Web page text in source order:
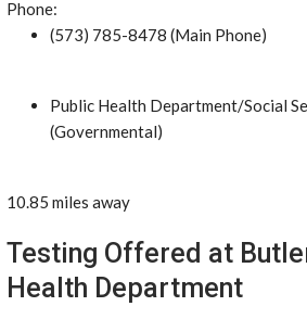
Phone:
(573) 785-8478 (Main Phone)
Public Health Department/Social
(Governmental)
10.85 miles away
Testing Offered at
Health Department